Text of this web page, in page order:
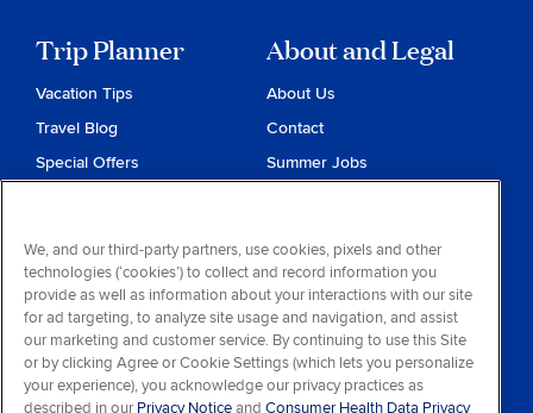
Trip Planner
Vacation Tips
Travel Blog
Special Offers
About and Legal
About Us
Contact
Summer Jobs
Privacy & Cookies
Contract of Carriage
Do Not Sell or Share My
Personal Information
Consumer Health Data
We, and our third-party partners, use cookies, pixels and other
technologies (‘cookies’) to collect and record information you
provide as well as information about your interactions with our site
for ad targeting, to analyze site usage and navigation, and assist
our marketing and customer service. By continuing to use this Site
or by clicking Agree or Cookie Settings (which lets you personalize
your experience), you acknowledge our privacy practices as
described in our Privacy Noticeand Consumer Health Data Privacy